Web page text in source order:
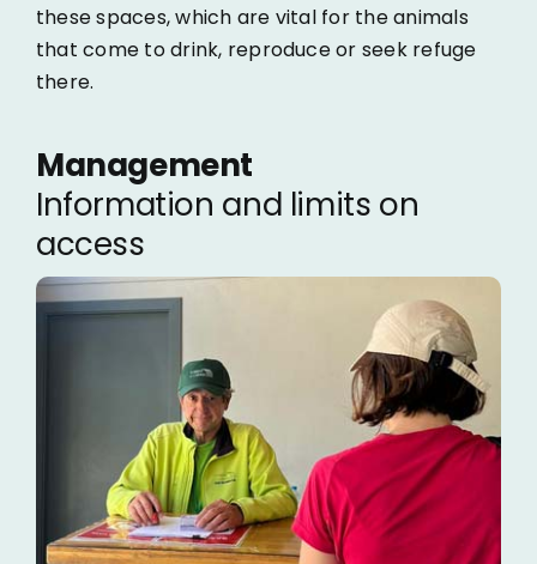
these spaces, which are vital for the animals
that come to drink, reproduce or seek refuge
there.
Management
Information and limits on
access